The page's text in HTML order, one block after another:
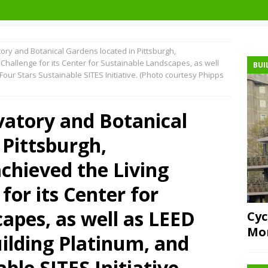
and Botanical Gardens located in Pittsburgh,
for its Center for Sustainable Landscapes, as well
Stars Sustainable SITES Initiative. (Photo courtesy Phipps
and Botanical
the Living
its Center for
as well as LEED
Platinum, and